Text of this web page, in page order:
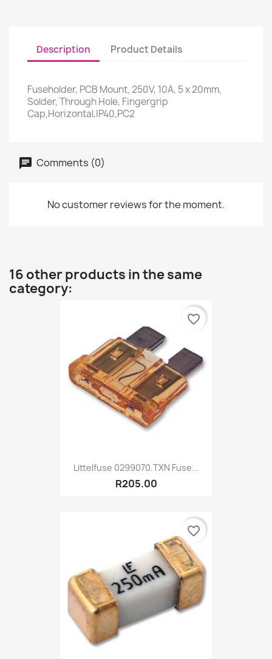
Description Product Details
Fuseholder, PCB Mount, 250V, 10A, 5 x 20mm,
Solder, Through Hole, Fingergrip
Cap,Horizontal,IP40,PC2
Comments (0)
No customer reviews for the moment.
16 other products in the same
category:
Littelfuse 0299070.TXN Fuse...
R205.00
favorite_border
favorite_border